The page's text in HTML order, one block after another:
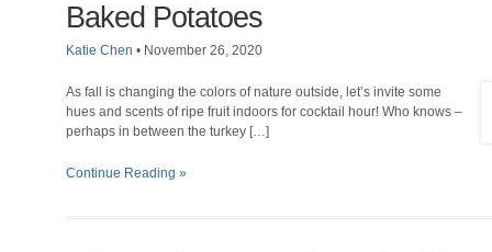
Baked Potatoes
Katie Chen • November 26, 2020
As fall is changing the colors of nature outside, let’s invite some
hues and scents of ripe fruit indoors for cocktail hour! Who knows –
perhaps in between the turkey […]
Continue Reading »